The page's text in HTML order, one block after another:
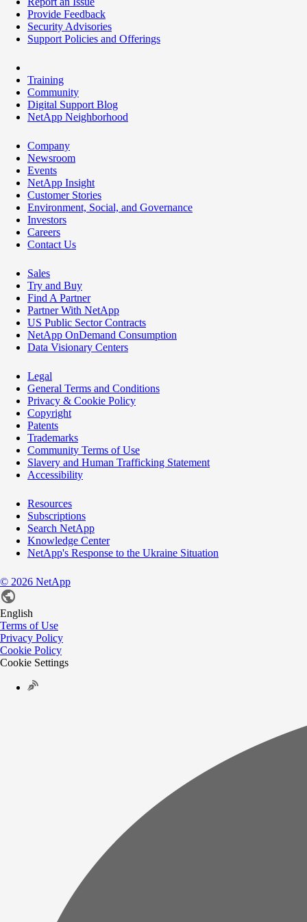
Provide Feedback
Security Advisories
Support Policies and Offerings
Training
Community
Digital Support Blog
NetApp Neighborhood
Company
Newsroom
Events
NetApp Insight
Customer Stories
Environment, Social, and Governance
Investors
Careers
Contact Us
Sales
Try and Buy
Find A Partner
Partner With NetApp
US Public Sector Contracts
NetApp OnDemand Consumption
Data Visionary Centers
Legal
General Terms and Conditions
Privacy & Cookie Policy
Copyright
Patents
Trademarks
Community Terms of Use
Slavery and Human Trafficking Statement
Accessibility
Resources
Subscriptions
Search NetApp
Knowledge Center
NetApp's Response to the Ukraine Situation
© 2026 NetApp
English
Terms of Use
Privacy Policy
Cookie Policy
Cookie Settings